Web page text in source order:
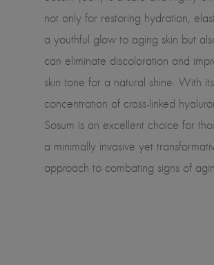
not only for restoring hydration,
a youthful glow to aging skin but
can eliminate discoloration and
skin tone for a natural shine. With
concentration of cross-linked
Sosum is an excellent choice for
a minimally invasive yet
approach to combating signs of